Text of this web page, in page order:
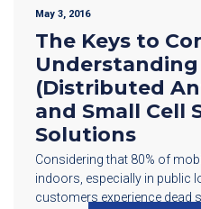
May 3, 2016
The Keys to
Understanding
(Distributed
and Small Cell
Solutions
Considering that 80% of
indoors, especially in public
customers experience dead